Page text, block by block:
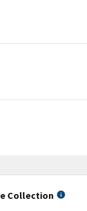
Collection